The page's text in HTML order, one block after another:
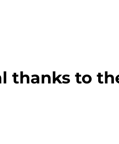
thanks to